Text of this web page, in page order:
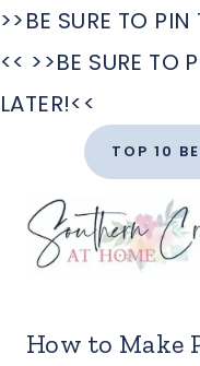
>>BE SURE TO
<< >>BE SURE TO
LATER!<<
content
TOP 10
How to